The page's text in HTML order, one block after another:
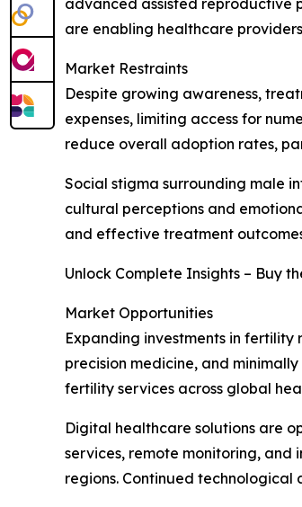
are enabling healthcare
Market Restraints
Despite growing awareness,
expenses, limiting access for
reduce overall adoption rates,
Social stigma surrounding male
cultural perceptions and
and effective treatment
Unlock Complete Insights – Buy
Market Opportunities
Expanding investments in
precision medicine, and
fertility services across global
Digital healthcare solutions are
services, remote monitoring,
regions. Continued